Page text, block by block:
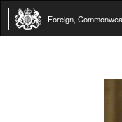
Foreign,